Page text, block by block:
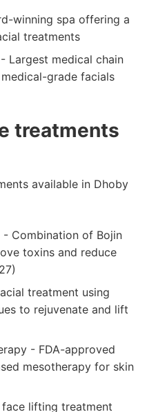
winning spa offering a
treatments
Largest medical chain
grade facials
treatments
available in Dhoby
- Combination of Bojin
toxins and reduce
treatment using
to rejuvenate and lift
- FDA-approved
mesotherapy for skin
lifting treatment